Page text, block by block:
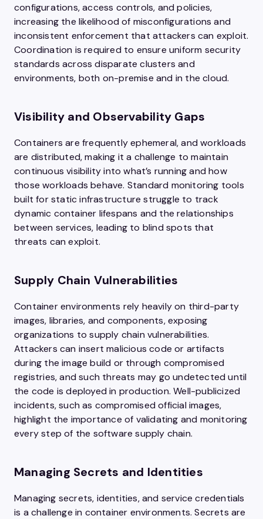
configurations, access controls, and policies,
increasing the likelihood of misconfigurations and
inconsistent enforcement that attackers can exploit.
Coordination is required to ensure uniform security
standards across disparate clusters and
environments, both on-premise and in the cloud.
Visibility and Observability Gaps
Containers are frequently ephemeral, and workloads
are distributed, making it a challenge to maintain
continuous visibility into what’s running and how
those workloads behave. Standard monitoring tools
built for static infrastructure struggle to track
dynamic container lifespans and the relationships
between services, leading to blind spots that
threats can exploit.
Supply Chain Vulnerabilities
Container environments rely heavily on third-party
images, libraries, and components, exposing
organizations to supply chain vulnerabilities.
Attackers can insert malicious code or artifacts
during the image build or through compromised
registries, and such threats may go undetected until
the code is deployed in production. Well-publicized
incidents, such as compromised official images,
highlight the importance of validating and monitoring
every step of the software supply chain.
Managing Secrets and Identities
Managing secrets, identities, and service credentials
is a challenge in container environments. Secrets are